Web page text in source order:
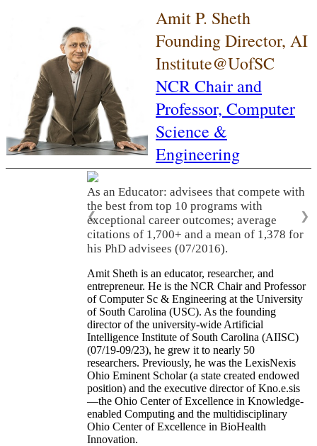
Amit P. Sheth
Founding Director, AI
Institute@UofSC
NCR Chair and
Professor, Computer
Science &
Engineering
As an Educator: advisees that compete with
the best from top 10 programs with
exceptional career outcomes; average
citations of 1,700+ and a mean of 1,378 for
his PhD advisees (07/2016).
❮ ❯
Amit Sheth is an educator, researcher, and
entrepreneur. He is the NCR Chair and Professor
of Computer Sc & Engineering at the University
of South Carolina (USC). As the founding
director of the university-wide Artificial
Intelligence Institute of South Carolina (AIISC)
(07/19-09/23), he grew it to nearly 50
researchers. Previously, he was the LexisNexis
Ohio Eminent Scholar (a state created endowed
position) and the executive director of Kno.e.sis
—the Ohio Center of Excellence in Knowledge-
enabled Computing and the multidisciplinary
Ohio Center of Excellence in BioHealth
Innovation.